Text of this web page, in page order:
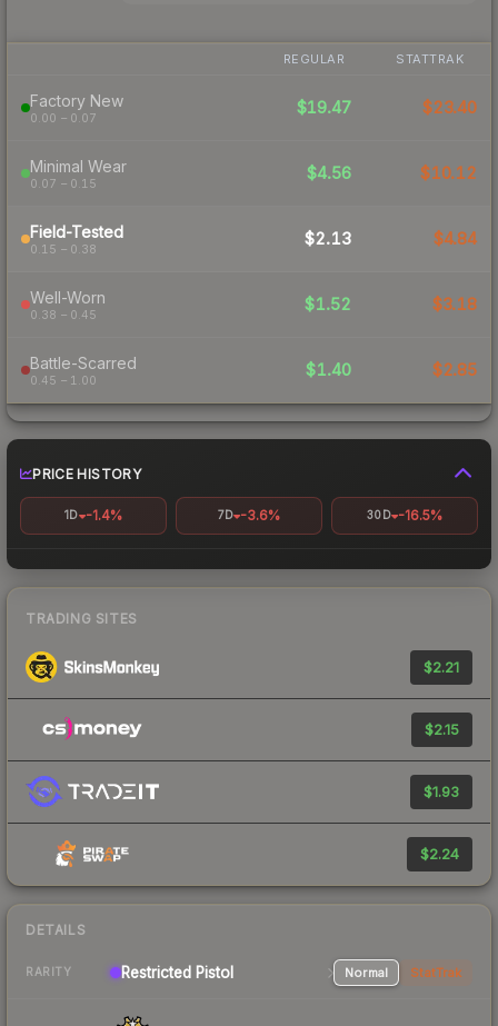
REGULAR STATTRAK
Factory New
0.00 – 0.07
$19.47 $23.40
Minimal Wear
0.07 – 0.15
$4.56 $10.12
Field-Tested
0.15 – 0.38
$2.13 $4.84
Well-Worn
0.38 – 0.45
$1.52 $3.18
Battle-Scarred
0.45 – 1.00
$1.40 $2.85
PRICE HISTORY
1D -1.4% 7D -3.6% 30D -16.5%
TRADING SITES
$2.21
$2.15
$1.93
$2.24
DETAILS
RARITY Restricted Pistol Normal StatTrak